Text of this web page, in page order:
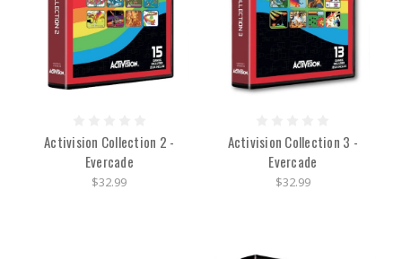
Activision Collection 2 -
Evercade
$32.99
Activision Collection 3 -
Evercade
$32.99